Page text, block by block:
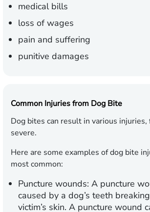
medical bills
loss of wages
pain and suffering
punitive damages
Common Injuries from Dog Bite
Dog bites can result in various
severe.
Here are some examples of dog bite
most common:
Puncture wounds: A puncture
caused by a dog’s teeth
victim’s skin. A puncture wound